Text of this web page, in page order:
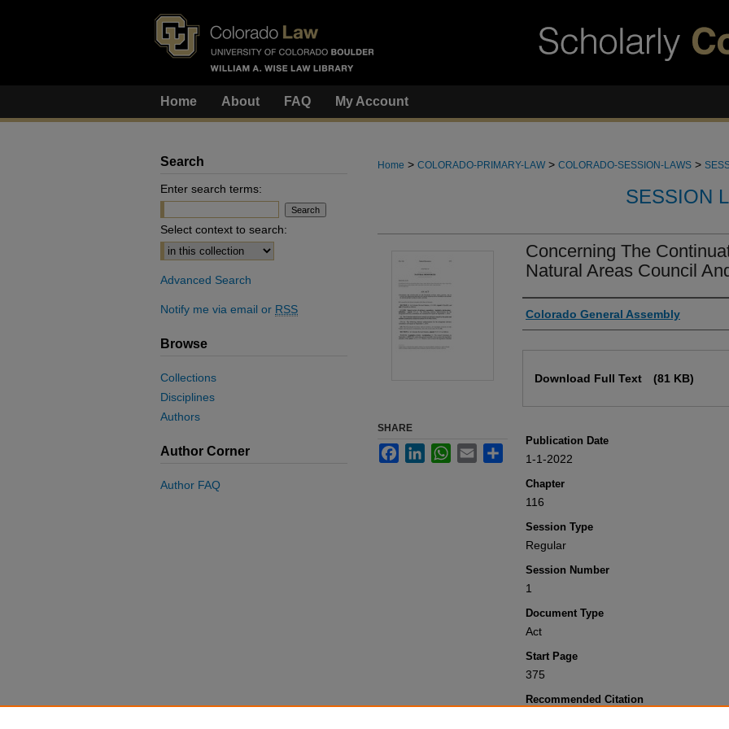
Home About FAQ My Account
Home > COLORADO-PRIMARY-LAW > COLORADO-SESSION-LAWS >
SESSION
Concerning The
Natural Areas Council
Authors
Colorado General Assembly
Download Full Text (81 KB)
Publication Date
1-1-2022
Chapter
116
Session Type
Regular
Session Number
1
Document Type
Act
Start Page
375
Recommended Citation
SHARE
FacebookLinkedInWhatsApp
Email
Search
Enter search terms:
Select context to search:
Advanced Search
Notify me via email or RSS
Browse
Collections
Disciplines
Authors
Author Corner
Author FAQ